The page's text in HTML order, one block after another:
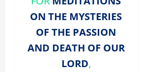
ON THE MYSTERIES
OF THE PASSION
AND DEATH OF OUR
LORD,